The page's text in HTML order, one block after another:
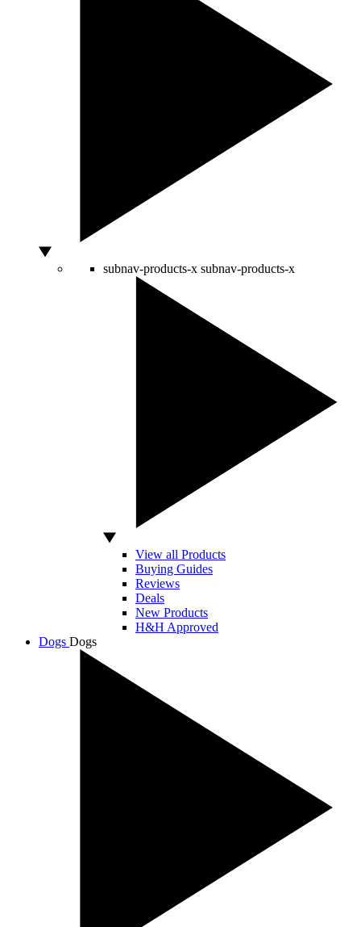
subnav-products-x subnav-products-x
View all Products
Buying Guides
Reviews
Deals
New Products
H&H Approved
Dogs Dogs